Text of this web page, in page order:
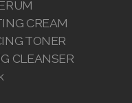
CREAM
TONER
CLEANSER